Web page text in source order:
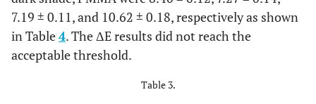
7.19 ± 0.11, and 10.62 ± 0.18, respectively as shown
in Table4. The ΔE results did not reach the
acceptable threshold.
Table 3.